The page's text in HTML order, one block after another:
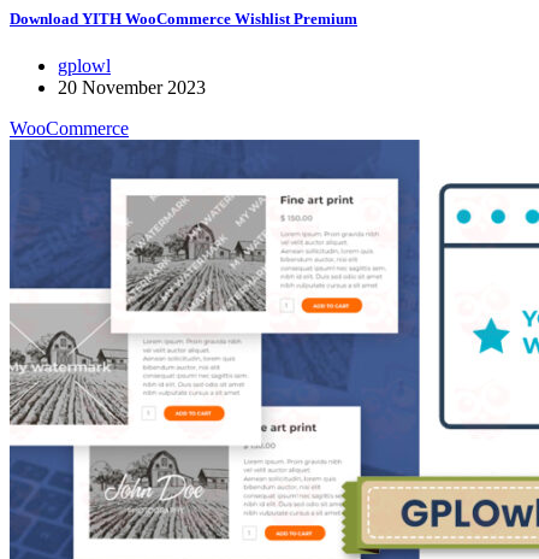
Download YITH WooCommerce Wishlist Premium
gplowl
20 November 2023
WooCommerce